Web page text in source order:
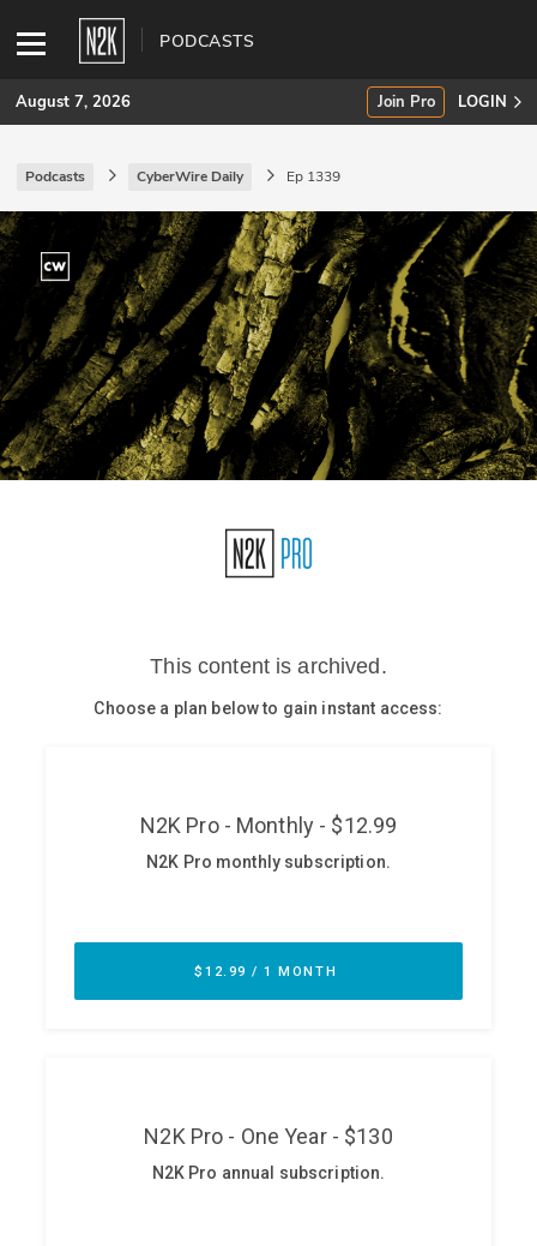
PODCASTS
SUBSCRIBE
Join Pro
INDUSTRY INSIGHTS
Podcasts
Briefings
Stories
CISO Perspectives
August 7, 2026 Join Pro LOGIN
Podcasts CyberWire Daily Ep 1339